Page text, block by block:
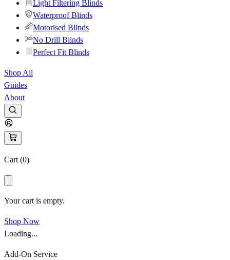
Light Filtering Blinds
Waterproof Blinds
Motorised Blinds
No Drill Blinds
Perfect Fit Blinds
Shop All
Guides
About
Cart (0)
Your cart is empty.
Shop Now
Loading...
Add-On Service